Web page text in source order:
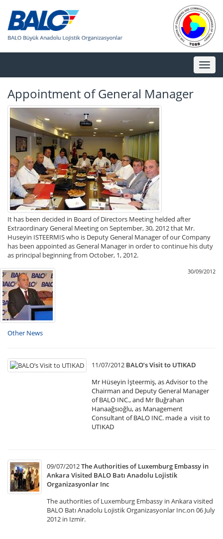
Toggle
Appointment of General Manager
It has been decided in Board of Directors Meeting helded after
Extraordinary General Meeting on September, 30, 2012 that Mr.
Huseyin ISTEERMIS who is Deputy General Manager of our Company
has been appointed as General Manager in order to continue his duty
as principal beginning from October, 1, 2012.
30/09/2012
Other News
11/07/2012 BALO’s Visit to UTIKAD
Mr Hüseyin İşteermiş, as Advisor to the
Chairman and Deputy General Manager
of BALO INC., and Mr Buğrahan
Hanaağsıoğlu, as Management
Consultant of BALO INC. made a visit to
UTIKAD
09/07/2012The Authorities of Luxemburg Embassy in
Ankara Visited BALO Batı Anadolu Lojistik
Organizasyonlar Inc
The authorities of Luxemburg Embassy in Ankara visited
BALO Batı Anadolu Lojistik Organizasyonlar Inc.on 06 July
2012 in Izmir.